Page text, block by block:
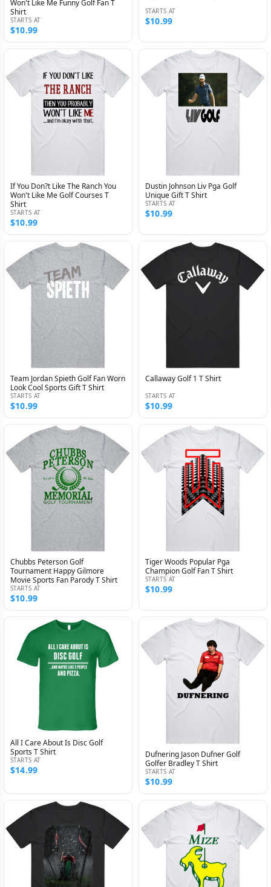
Won't Like Me Funny Golf Fan T
Shirt
STARTS AT
$10.99
STARTS AT
$10.99
If You Don?t Like The Ranch You
Won't Like Me Golf Courses T
Shirt
STARTS AT
$10.99
Dustin Johnson Liv Pga Golf
Unique Gift T Shirt
STARTS AT
$10.99
Team Jordan Spieth Golf Fan Worn
Look Cool Sports Gift T Shirt
STARTS AT
$10.99
Callaway Golf 1 T Shirt
STARTS AT
$10.99
Chubbs Peterson Golf
Tournament Happy Gilmore
Movie Sports Fan Parody T Shirt
STARTS AT
$10.99
Tiger Woods Popular Pga
Champion Golf Fan T Shirt
STARTS AT
$10.99
All I Care About Is Disc Golf
Sports T Shirt
STARTS AT
$14.99
Dufnering Jason Dufner Golf
Golfer Bradley T Shirt
STARTS AT
$10.99